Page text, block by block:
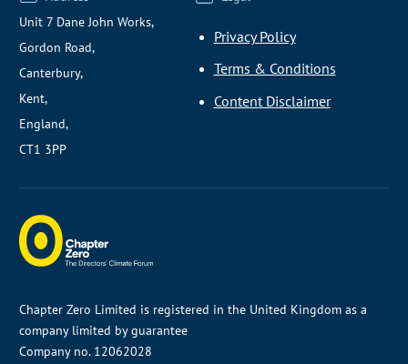
Unit 7 Dane John Works,
Gordon Road,
Canterbury,
Kent,
England,
CT1 3PP
Privacy Policy
Terms & Conditions
Content Disclaimer
Chapter Zero Limited is registered in the United Kingdom as a
company limited by guarantee
Company no. 12062028